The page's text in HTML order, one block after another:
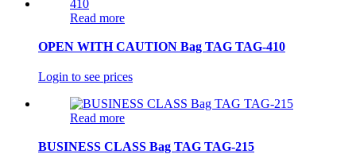
Read more
OPEN WITH CAUTION Bag TAG TAG-410
Login to see prices
Read more
BUSINESS CLASS Bag TAG TAG-215